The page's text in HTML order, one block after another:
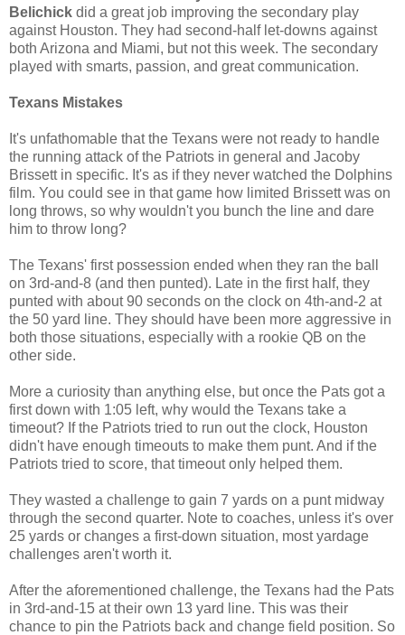
Belichick did a great job improving the secondary play
against Houston. They had second-half let-downs against
both Arizona and Miami, but not this week. The secondary
played with smarts, passion, and great communication.
Texans Mistakes
It's unfathomable that the Texans were not ready to handle
the running attack of the Patriots in general and Jacoby
Brissett in specific. It's as if they never watched the Dolphins
film. You could see in that game how limited Brissett was on
long throws, so why wouldn't you bunch the line and dare
him to throw long?
The Texans' first possession ended when they ran the ball
on 3rd-and-8 (and then punted). Late in the first half, they
punted with about 90 seconds on the clock on 4th-and-2 at
the 50 yard line. They should have been more aggressive in
both those situations, especially with a rookie QB on the
other side.
More a curiosity than anything else, but once the Pats got a
first down with 1:05 left, why would the Texans take a
timeout? If the Patriots tried to run out the clock, Houston
didn't have enough timeouts to make them punt. And if the
Patriots tried to score, that timeout only helped them.
They wasted a challenge to gain 7 yards on a punt midway
through the second quarter. Note to coaches, unless it's over
25 yards or changes a first-down situation, most yardage
challenges aren't worth it.
After the aforementioned challenge, the Texans had the Pats
in 3rd-and-15 at their own 13 yard line. This was their
chance to pin the Patriots back and change field position. So